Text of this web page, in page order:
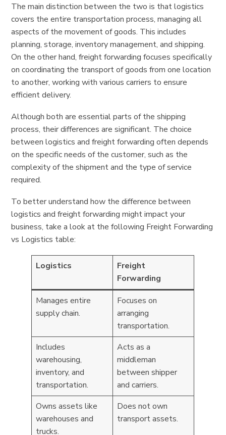
The main distinction between the two is that logistics
covers the entire transportation process, managing all
aspects of the movement of goods. This includes
planning, storage, inventory management, and shipping.
On the other hand, freight forwarding focuses specifically
on coordinating the transport of goods from one location
to another, working with various carriers to ensure
efficient delivery.
Although both are essential parts of the shipping
process, their differences are significant. The choice
between logistics and freight forwarding often depends
on the specific needs of the customer, such as the
complexity of the shipment and the type of service
required.
To better understand how the difference between
logistics and freight forwarding might impact your
business, take a look at the following Freight Forwarding
vs Logistics table:
Logistics
Freight
Forwarding
Manages entire
supply chain.
Focuses on
arranging
transportation.
Includes
warehousing,
inventory, and
transportation.
Acts as a
middleman
between shipper
and carriers.
Owns assets like
warehouses and
trucks.
Does not own
transport assets.